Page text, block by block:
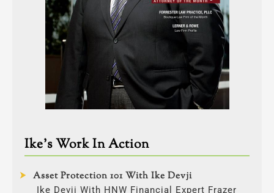
Ike’s Work In Action
Asset Protection 101 With Ike Devji
Ike Devji With HNW Financial Expert Frazer